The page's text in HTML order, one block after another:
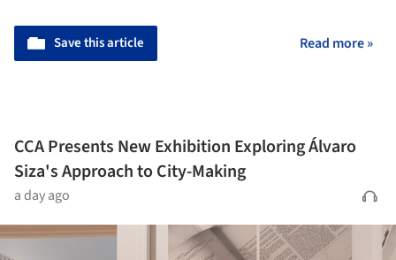
Save this article Read more »
CCA Presents New Exhibition Exploring Álvaro
Siza's Approach to City-Making
a day ago